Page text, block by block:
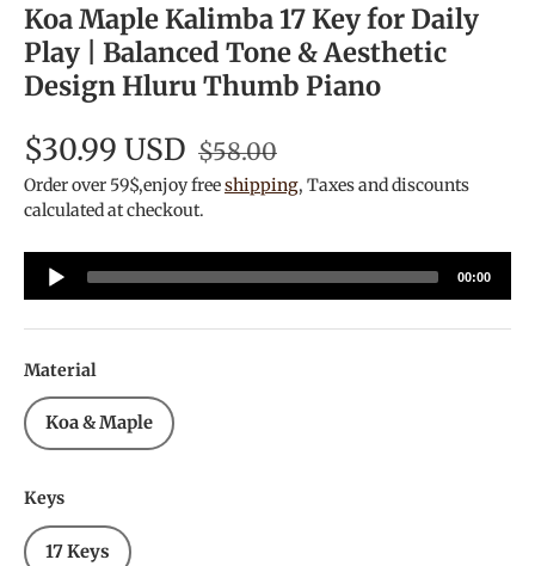
Koa Maple Kalimba 17 Key for Daily
Play | Balanced Tone & Aesthetic
Design Hluru Thumb Piano
$30.99 USD $58.00
Order over 59$,enjoy freeshipping, Taxes and discounts
calculated at checkout.
Audio
Player
00:00
Material
Koa & Maple
Keys
17 Keys